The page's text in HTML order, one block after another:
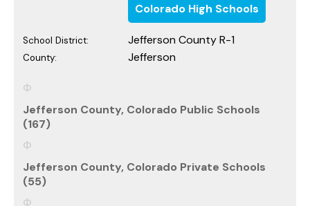
Colorado High Schools
School District: Jefferson County R-1
County: Jefferson
Jefferson County, Colorado Public Schools
(167)
Jefferson County, Colorado Private Schools
(55)